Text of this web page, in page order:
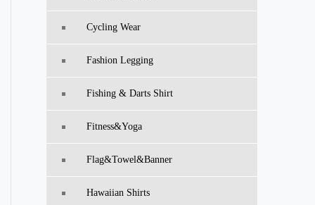
Cycling Wear
Fashion Legging
Fishing & Darts Shirt
Fitness&Yoga
Flag&Towel&Banner
Hawaiian Shirts